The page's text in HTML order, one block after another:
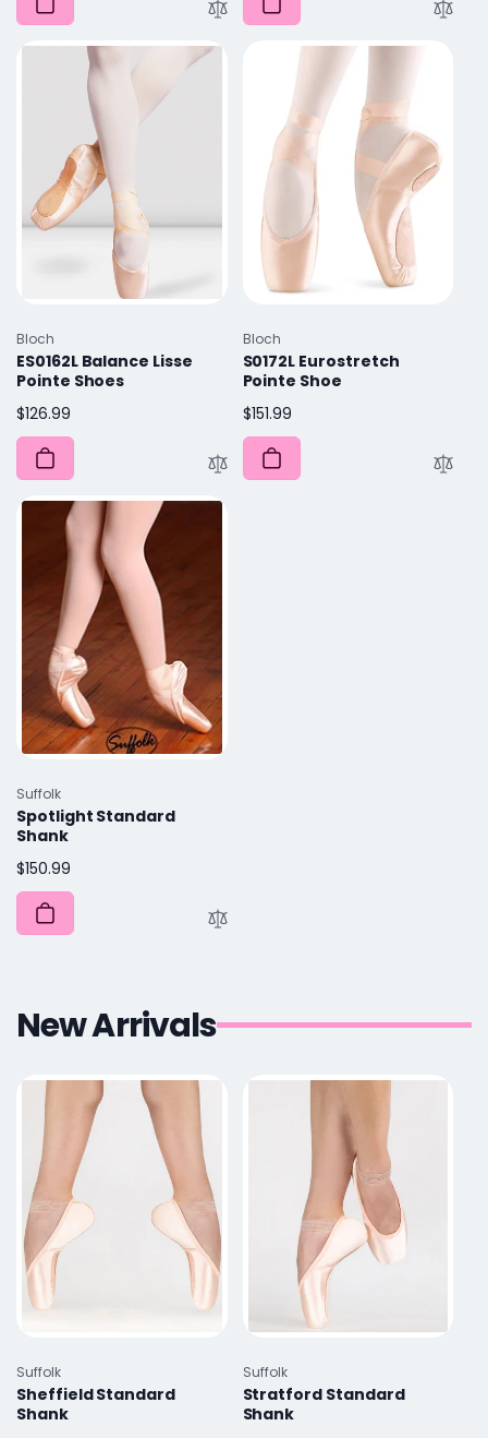
Vendor:
Bloch
ES0162L Balance Lisse
Pointe Shoes
Regular
price
$126.99
Vendor:
Bloch
S0172L Eurostretch
Pointe Shoe
Regular
price
$151.99
Vendor:
Suffolk
Spotlight Standard
Shank
Regular
price
$150.99
New Arrivals
Vendor:
Suffolk
Sheffield Standard
Shank
Vendor:
Suffolk
Stratford Standard
Shank